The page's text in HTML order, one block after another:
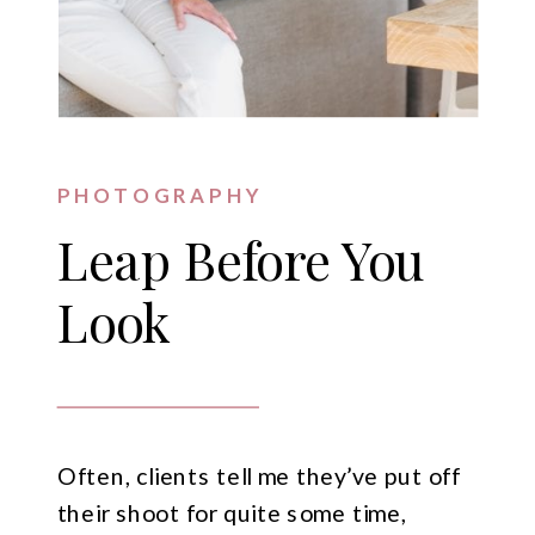
Often, clients tell me they’ve put off
their shoot for quite some time,
Leap Before You
Look
PHOTOGRAPHY